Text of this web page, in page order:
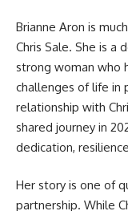
Brianne Aron is
Chris Sale. She is a
strong woman who
challenges of life in
relationship with
shared journey in
dedication,
Her story is one of
partnership. While